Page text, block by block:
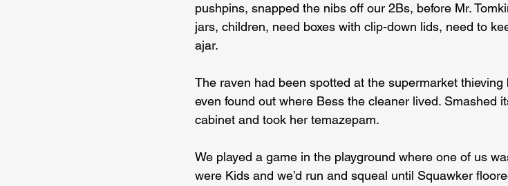
pushpins, snapped the nibs off our 2Bs, before Mr.
jars, children, need boxes with clip-down lids, need to
ajar.
The raven had been spotted at the supermarket
even found out where Bess the cleaner lived. Smashed
cabinet and took her temazepam.
We played a game in the playground where one of us
were Kids and we’d run and squeal until Squawker